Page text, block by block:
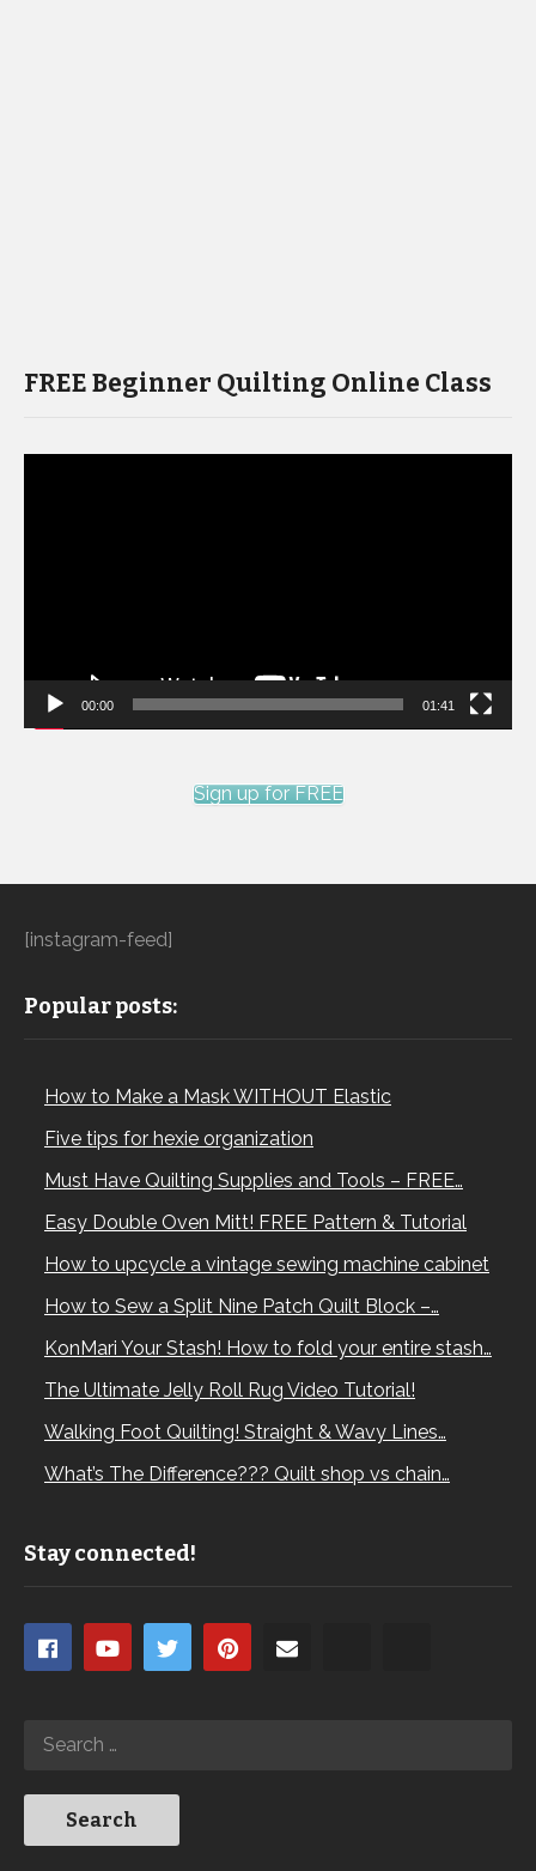
FREE Beginner Quilting Online Class
00:00 01:41
Sign up for FREE
[instagram-feed]
Popular posts:
How to Make a Mask WITHOUT Elastic
Five tips for hexie organization
Must Have Quilting Supplies and Tools – FREE…
Easy Double Oven Mitt! FREE Pattern & Tutorial
How to upcycle a vintage sewing machine cabinet
How to Sew a Split Nine Patch Quilt Block –…
KonMari Your Stash! How to fold your entire stash…
The Ultimate Jelly Roll Rug Video Tutorial!
Walking Foot Quilting! Straight & Wavy Lines…
What’s The Difference??? Quilt shop vs chain…
Stay connected!